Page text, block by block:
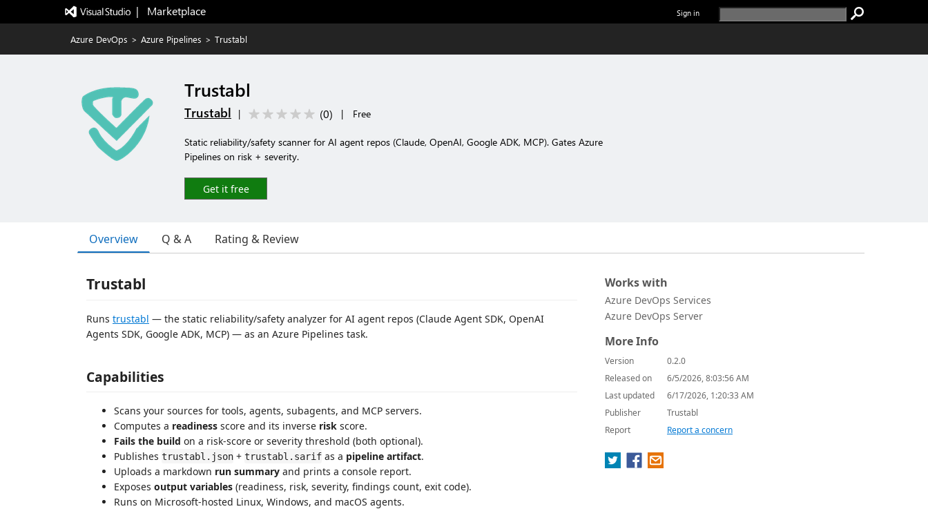
|   Marketplace Sign in
Azure DevOps > Azure Pipelines > Trustabl
Trustabl
Trustabl | (0) | Free
Static reliability/safety scanner for AI agent repos (Claude, OpenAI, Google ADK, MCP). Gates Azure
Pipelines on risk + severity.
Get it free
Overview Q & A Rating & Review
Trustabl
Runs trustabl — the static reliability/safety analyzer for AI agent repos (Claude Agent SDK, OpenAI
Agents SDK, Google ADK, MCP) — as an Azure Pipelines task.
Capabilities
Scans your sources for tools, agents, subagents, and MCP servers.
Computes a readiness score and its inverse risk score.
Fails the build on a risk-score or severity threshold (both optional).
Publishes trustabl.json + trustabl.sarif as a pipeline artifact.
Uploads a markdown run summary and prints a console report.
Exposes output variables (readiness, risk, severity, findings count, exit code).
Runs on Microsoft-hosted Linux, Windows, and macOS agents.
Works with
Azure DevOps Services
Azure DevOps Server
More Info
Version
0.2.0
Released on
6/5/2026, 8:03:56 AM
Last updated
6/17/2026, 1:20:33 AM
Publisher
Trustabl
Report
Report a concern